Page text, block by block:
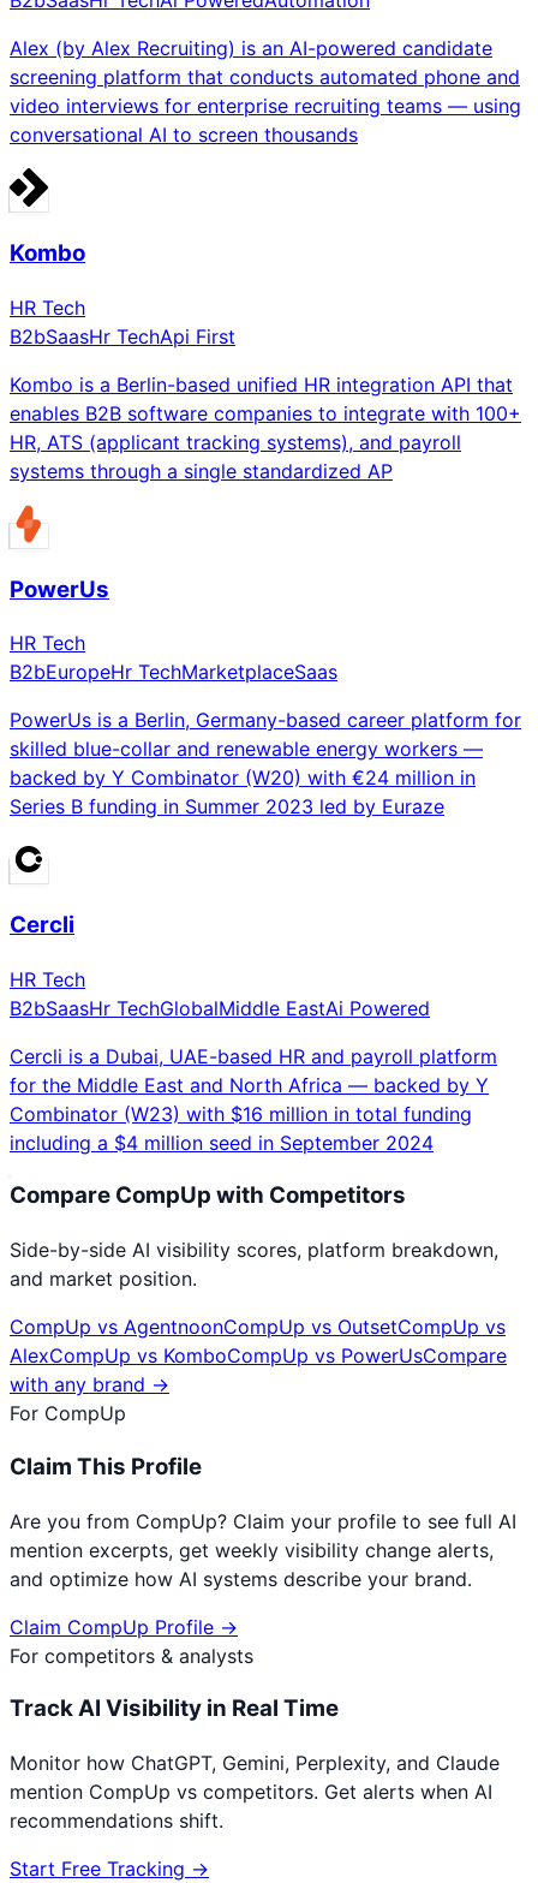
Alex (by Alex Recruiting) is an AI-powered candidate
screening platform that conducts automated phone and
video interviews for enterprise recruiting teams — using
conversational AI to screen thousands
Kombo
HR Tech
B2bSaasHr TechApi First
Kombo is a Berlin-based unified HR integration API that
enables B2B software companies to integrate with 100+
HR, ATS (applicant tracking systems), and payroll
systems through a single standardized AP
PowerUs
HR Tech
B2bEuropeHr TechMarketplaceSaas
PowerUs is a Berlin, Germany-based career platform for
skilled blue-collar and renewable energy workers —
backed by Y Combinator (W20) with €24 million in
Series B funding in Summer 2023 led by Euraze
Cercli
HR Tech
B2bSaasHr TechGlobalMiddle EastAi Powered
Cercli is a Dubai, UAE-based HR and payroll platform
for the Middle East and North Africa — backed by Y
Combinator (W23) with $16 million in total funding
including a $4 million seed in September 2024
Compare CompUp with Competitors
Side-by-side AI visibility scores, platform breakdown,
and market position.
CompUp vs AgentnoonCompUp vs OutsetCompUp vs
AlexCompUp vs KomboCompUp vs PowerUsCompare
with any brand →
For CompUp
Claim This Profile
Are you from CompUp? Claim your profile to see full AI
mention excerpts, get weekly visibility change alerts,
and optimize how AI systems describe your brand.
Claim CompUp Profile →
For competitors & analysts
Track AI Visibility in Real Time
Monitor how ChatGPT, Gemini, Perplexity, and Claude
mention CompUp vs competitors. Get alerts when AI
recommendations shift.
Start Free Tracking →